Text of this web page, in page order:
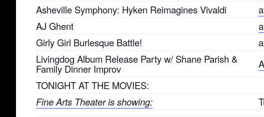
Asheville Symphony: Hyken Reimagines Vivaldi
AJ Ghent
Girly Girl Burlesque Battle!
Livingdog Album Release Party w/ Shane Parish &
Family Dinner Improv
TONIGHT AT THE MOVIES:
Fine Arts Theater is showing: